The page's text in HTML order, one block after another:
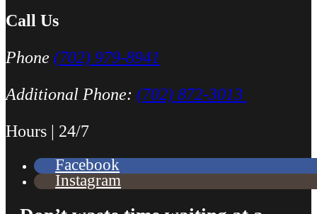
Call Us
Phone (702) 979-8941
Additional Phone: (702) 872-3013
Hours | 24/7
Facebook
Instagram